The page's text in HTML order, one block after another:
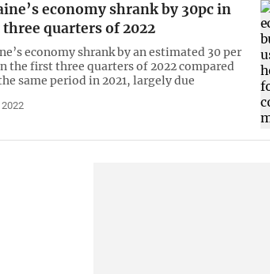
economy shrank by 30pc in
quarters of 2022
economy shrank by an estimated 30 per
the first three quarters of 2022 compared
same period in 2021, largely due